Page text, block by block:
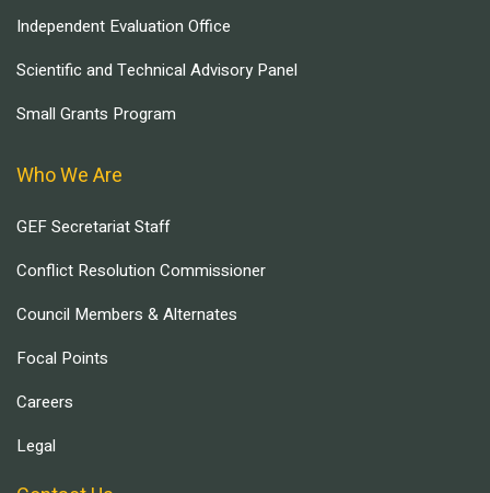
Independent Evaluation Office
Scientific and Technical Advisory Panel
Small Grants Program
Who We Are
GEF Secretariat Staff
Conflict Resolution Commissioner
Council Members & Alternates
Focal Points
Careers
Legal